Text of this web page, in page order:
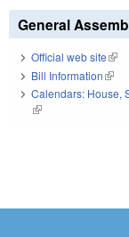
General
Official web site(link
Bill Information(link
Calendars: House,
(link is external)